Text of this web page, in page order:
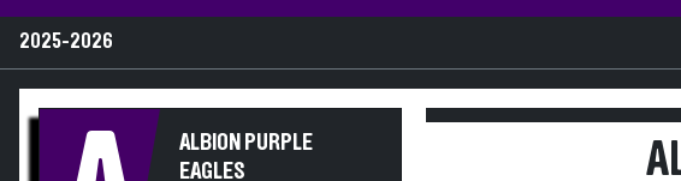
2025-2026
ALBION PURPLE
EAGLES